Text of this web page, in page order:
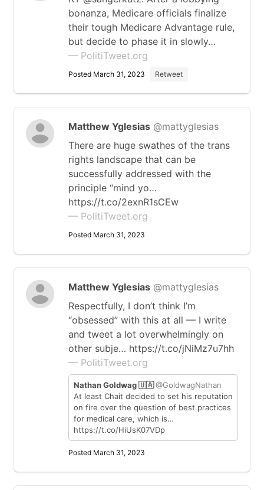
bonanza, Medicare officials finalize
their tough Medicare Advantage rule,
but decide to phase it in slowly…
— PolitiTweet.org
Posted March 31, 2023 Retweet
Matthew Yglesias @mattyglesias
There are huge swathes of the trans
rights landscape that can be
successfully addressed with the
principle “mind yo…
https://t.co/2exnR1sCEw
— PolitiTweet.org
Posted March 31, 2023
Matthew Yglesias @mattyglesias
Respectfully, I don’t think I’m
“obsessed” with this at all — I write
and tweet a lot overwhelmingly on
other subje… https://t.co/jNiMz7u7hh
— PolitiTweet.org
Nathan Goldwag 🇺🇦@GoldwagNathan
At least Chait decided to set his reputation
on fire over the question of best practices
for medical care, which is…
https://t.co/HiUsK07VDp
Posted March 31, 2023